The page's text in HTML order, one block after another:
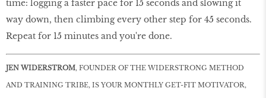
time: logging a faster pace for 15 seconds and slowing it
way down, then climbing every other step for 45 seconds.
Repeat for 15 minutes and you're done.
JEN WIDERSTROM, FOUNDER OF THE WIDERSTRONG METHOD
AND TRAINING TRIBE, IS YOUR MONTHLY GET-FIT MOTIVATOR,